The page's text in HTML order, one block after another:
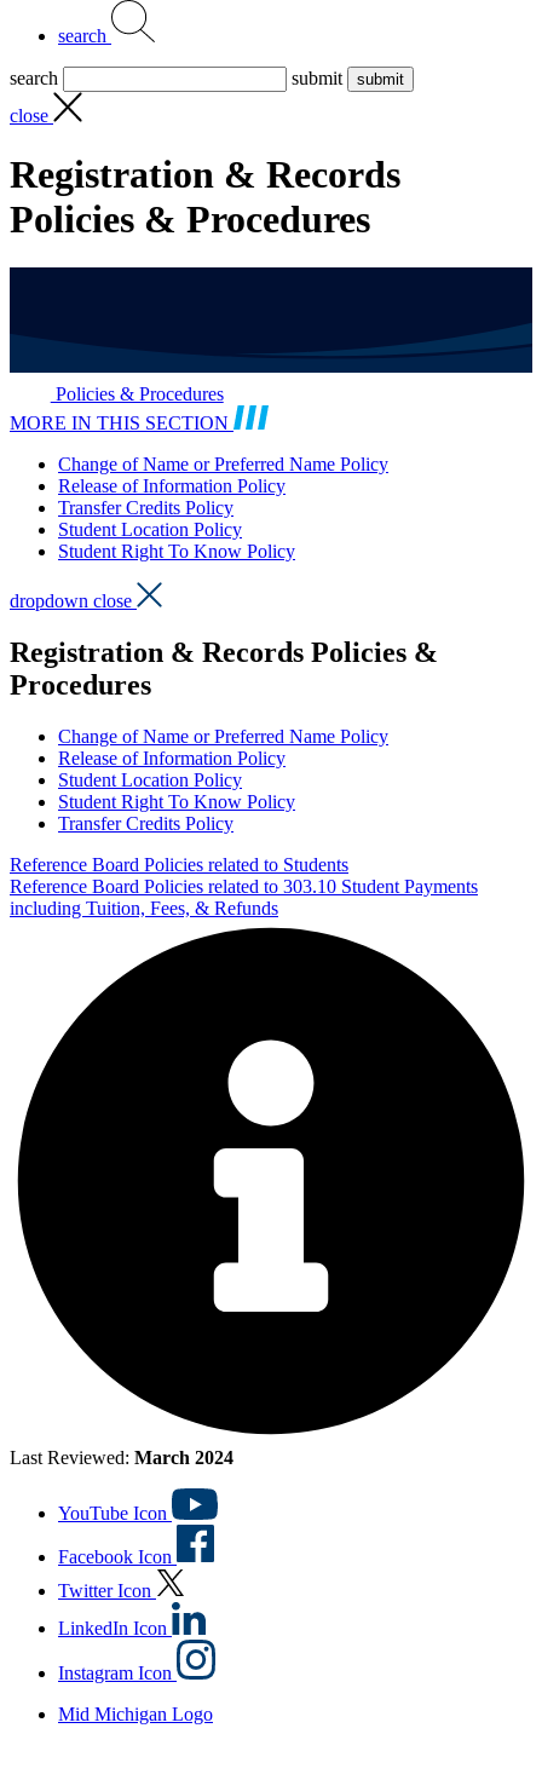
search
search
submit
close
Registration & Records
Policies & Procedures
Policies & Procedures
MORE IN THIS SECTION
Change of Name or Preferred Name Policy
Release of Information Policy
Transfer Credits Policy
Student Location Policy
Student Right To Know Policy
dropdown close
Registration & Records Policies &
Procedures
Change of Name or Preferred Name Policy
Release of Information Policy
Student Location Policy
Student Right To Know Policy
Transfer Credits Policy
Reference Board Policies related to Students
Reference Board Policies related to 303.10 Student Payments
including Tuition, Fees, & Refunds
Last Reviewed: March 2024
YouTube Icon
Facebook Icon
Twitter Icon
LinkedIn Icon
Instagram Icon
Mid Michigan Logo